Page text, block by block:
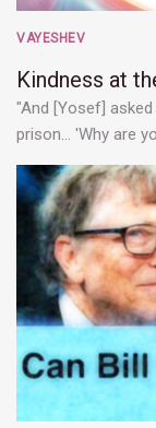
VAYESHEV
Kindness at
"And [Yosef]
prison... 'Why are